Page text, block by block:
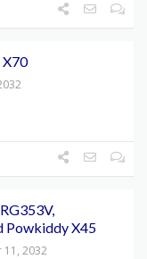
X70
Powkiddy X45
11, 2032